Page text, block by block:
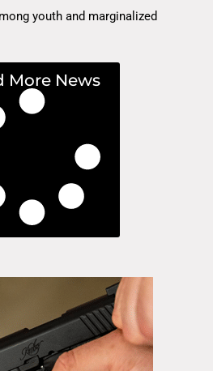
youth and marginalized
More News